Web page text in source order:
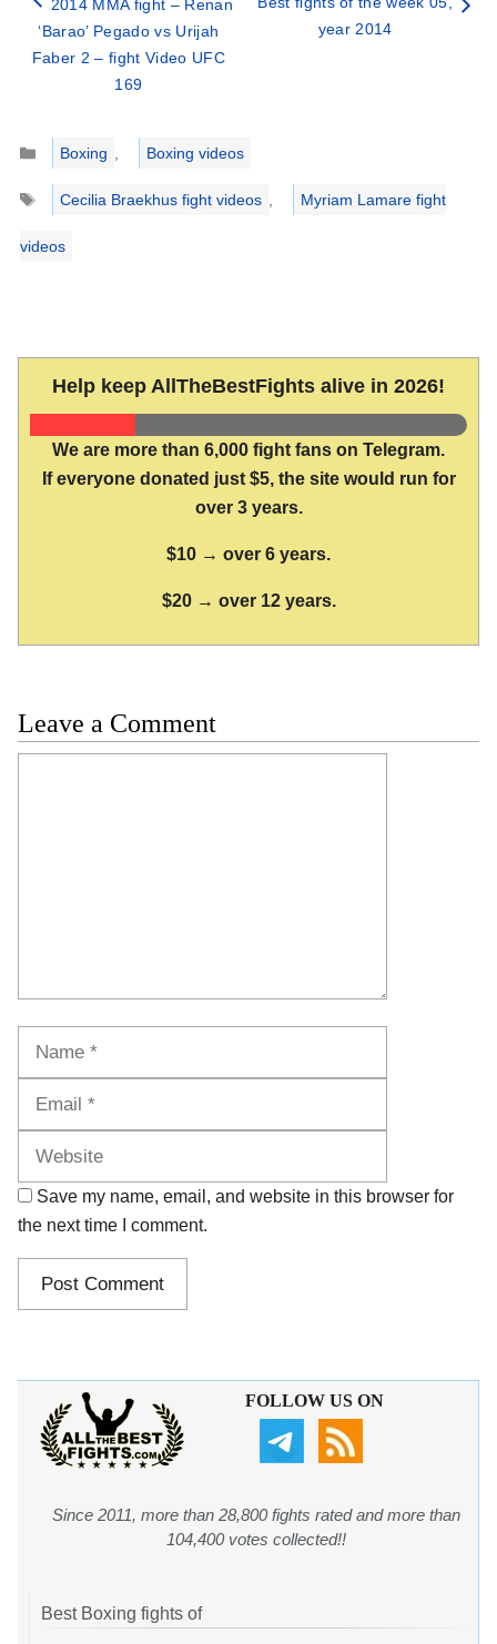
2014 MMA fight – Renan
‘Barao’ Pegado vs Urijah
Faber 2 – fight Video UFC
169
year 2014
Categories
Boxing ,
Boxing videos
Tags
Cecilia Braekhus fight videos , Myriam Lamare fight
videos
Help keep AllTheBestFights alive in 2026!
We are more than 6,000 fight fans on Telegram.
If everyone donated just $5, the site would run for
over 3 years.
$10 → over 6 years.
$20 → over 12 years.
Leave a Comment
Save my name, email, and website in this browser for
the next time I comment.
FOLLOW US ON
Since 2011, more than 28,800 fights rated and more than
104,400 votes collected!!
Best Boxing fights of